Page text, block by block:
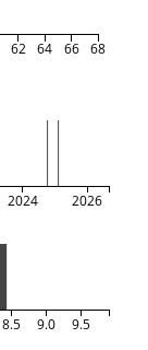
62 64 66 68
2024 2026
8.5 9.0 9.5